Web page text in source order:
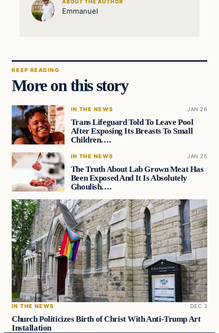
ABOUT THE AUTHOR
Emmanuel
KEEP READING
More on this story
IN THE NEWS JAN 26
Trans Lifeguard Told To Leave Pool
After Exposing Its Breasts To Small
Children….
IN THE NEWS JAN 25
The Truth About Lab Grown Meat Has
Been Exposed And It Is Absolutely
Ghoulish….
IN THE NEWS DEC 3
Church Politicizes Birth of Christ With Anti-Trump Art
Installation